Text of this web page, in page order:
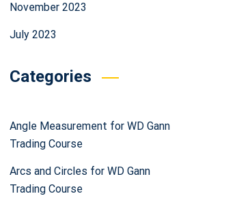
November 2023
July 2023
Categories
Angle Measurement for WD Gann
Trading Course
Arcs and Circles for WD Gann
Trading Course